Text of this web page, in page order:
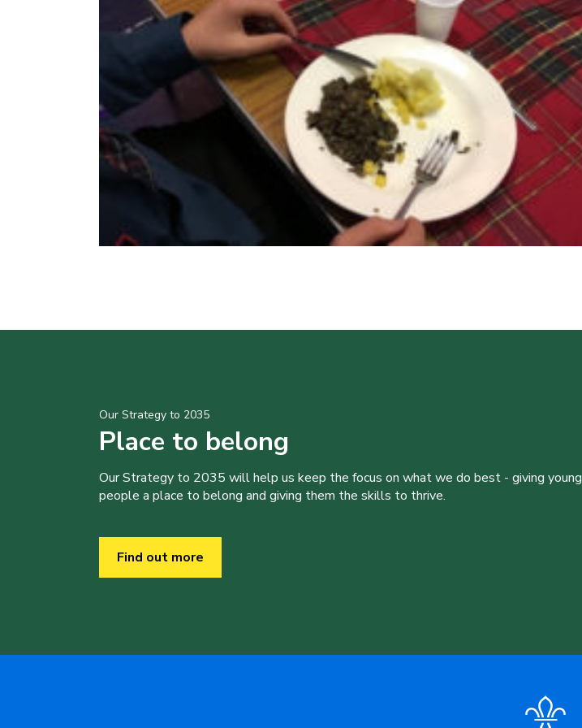
Our Strategy to 2035
Place to belong
Our Strategy to 2035 will help us keep the focus on what we do best - giving young
people a place to belong and giving them the skills to thrive.
Find out more